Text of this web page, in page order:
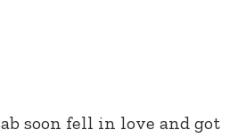
soon fell in love and got